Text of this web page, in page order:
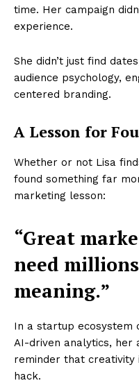
time. Her campaign
experience.
She didn’t just find
audience psychology,
centered branding.
A Lesson for
Whether or not Lisa
found something far
marketing lesson:
“Great
need
meaning.”
In a startup ecosystem
AI-driven analytics, her
reminder that
hack.